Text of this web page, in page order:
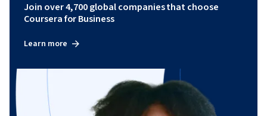
Join over 4,700 global companies that choose
Coursera for Business
Learn more